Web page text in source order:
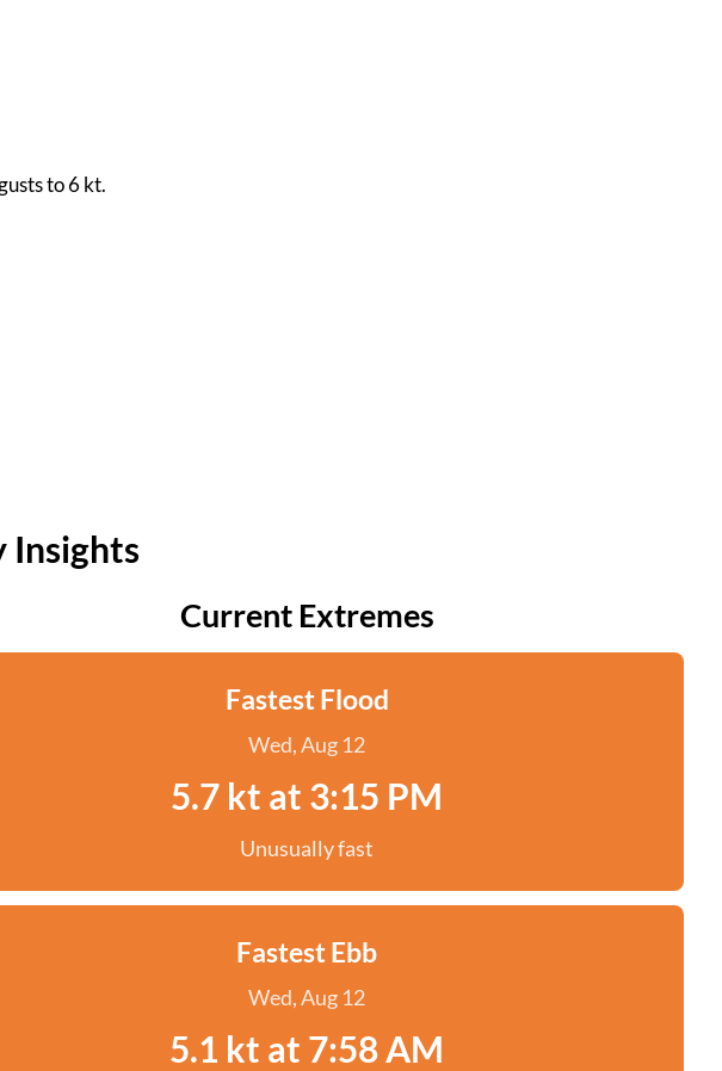
to 6 kt.
Insights
Current Extremes
Fastest Flood
Wed, Aug 12
5.7 kt at 3:15 PM
Unusually fast
Fastest Ebb
Wed, Aug 12
5.1 kt at 7:58 AM